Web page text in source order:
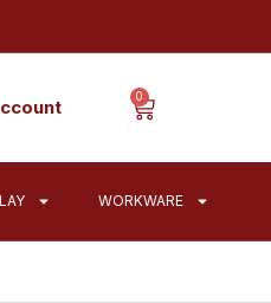
0
WORKWARE